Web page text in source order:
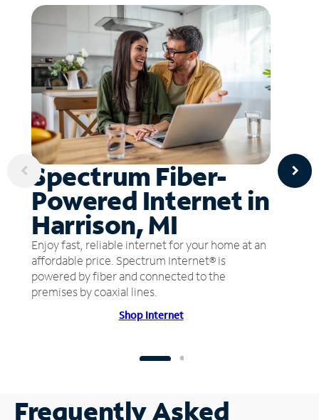
Spectrum Fiber-
Powered Internet in
Harrison, MI
Enjoy fast, reliable internet for your home at an
affordable price. Spectrum Internet® is
powered by fiber and connected to the
premises by coaxial lines.
Shop Internet
Frequently Asked